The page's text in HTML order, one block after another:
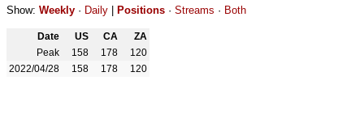
Show: Weekly · Daily Positions · Streams · Both
Date US CA
ZA
Peak
158 178
120
2022/04/28
158 178 120